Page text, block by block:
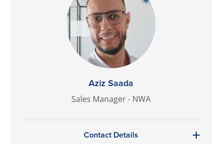
Aziz Saada
Sales Manager - NWA
Contact Details